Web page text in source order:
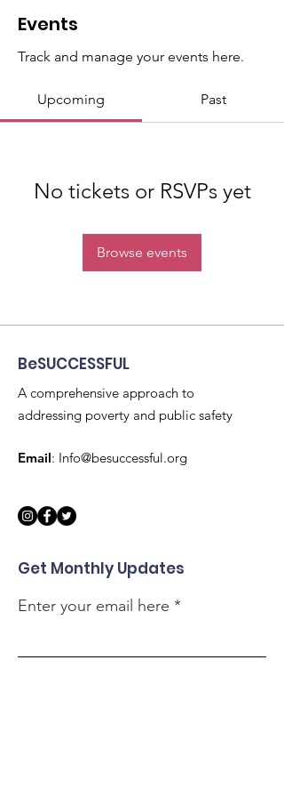
Events
Track and manage your events here.
Upcoming Past
No tickets or RSVPs yet
Browse events
BeSUCCESSFUL
A comprehensive approach to
addressing poverty and public safety
Email: Info@besuccessful.org
Get Monthly Updates
Enter your email here